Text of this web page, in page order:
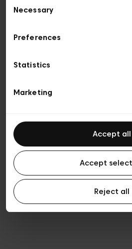
Selection
Necessary
Preferences
Statistics
Marketing
Accept all
Accept
Reject all